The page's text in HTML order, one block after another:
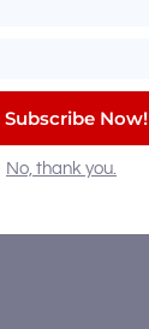
Subscribe Now!
No, thank you.